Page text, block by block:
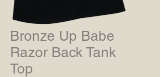
Bronze Up Babe
Razor Back Tank
Top